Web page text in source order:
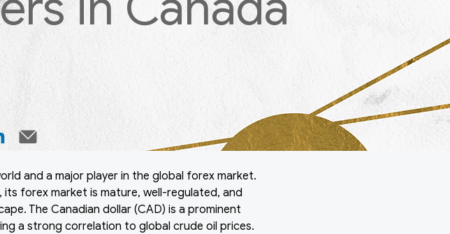
and a major player in the global forex market.
forex market is mature, well-regulated, and
The Canadian dollar (CAD) is a prominent
a strong correlation to global crude oil prices.